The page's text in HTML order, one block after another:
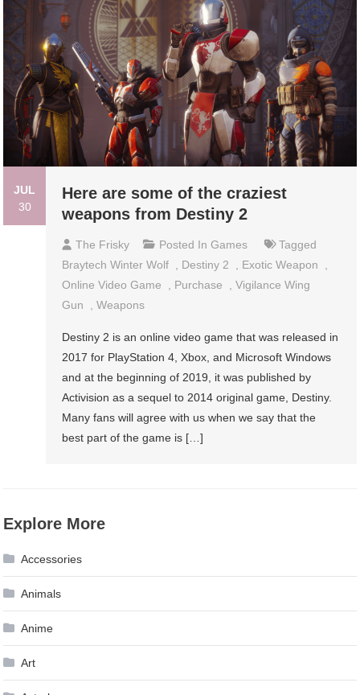
JUL
30
Here are some of the craziest
weapons from Destiny 2
The Frisky Posted InGames
Tagged
Braytech Winter Wolf
Destiny 2 Exotic Weapon
Online Video Game
Purchase ,Vigilance Wing
Gun
,Weapons
Destiny 2 is an online video game that was released in
2017 for PlayStation 4, Xbox, and Microsoft Windows
and at the beginning of 2019, it was published by
Activision as a sequel to 2014 original game, Destiny.
Many fans will agree with us when we say that the
best part of the game is […]
Explore More
Accessories
Animals
Anime
Art